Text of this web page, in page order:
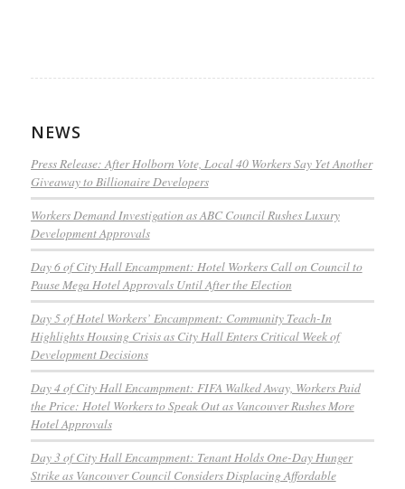
NEWS
Press Release: After Holborn Vote, Local 40 Workers Say Yet Another
Giveaway to Billionaire Developers
Workers Demand Investigation as ABC Council Rushes Luxury
Development Approvals
Day 6 of City Hall Encampment: Hotel Workers Call on Council to
Pause Mega Hotel Approvals Until After the Election
Day 5 of Hotel Workers’ Encampment: Community Teach-In
Highlights Housing Crisis as City Hall Enters Critical Week of
Development Decisions
Day 4 of City Hall Encampment: FIFA Walked Away, Workers Paid
the Price: Hotel Workers to Speak Out as Vancouver Rushes More
Hotel Approvals
Day 3 of City Hall Encampment: Tenant Holds One-Day Hunger
Strike as Vancouver Council Considers Displacing Affordable